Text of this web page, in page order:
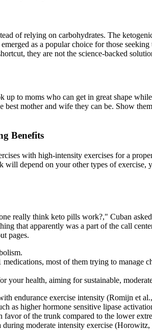
of relying on carbohydrates. The
as a popular choice for those
they are not the science-backed
up to moms who can get in great shape
best mother and wife they can be. Show
Benefits
with high-intensity exercises for a
depend on your other types of
really think keto pills work?," Cuban
that apparently was a part of the call
pages.
most of them trying to manage
your health, aiming for sustainable,
endurance exercise intensity (Romijn et
as higher hormone sensitive lipase
of the trunk compared to the lower
moderate intensity exercise (Horowitz,